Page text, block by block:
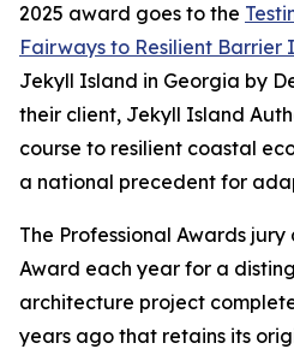
2025 award goes to the
Fairways to Resilient Barrier
Jekyll Island in Georgia by
their client, Jekyll Island
course to resilient coastal
a national precedent for
The Professional Awards
Award each year for a
architecture project
years ago that retains its